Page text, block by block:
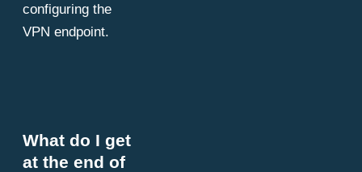
configuring the
VPN endpoint.
What do I get
at the end of